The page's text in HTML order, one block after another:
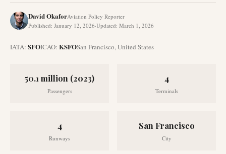
David OkaforAviation Policy Reporter
Published: January 12, 2026·Updated: March 1, 2026
IATA: SFOICAO: KSFOSan Francisco,United States
50.1 million (2023)
Passengers
4
Terminals
4
Runways
San Francisco
City